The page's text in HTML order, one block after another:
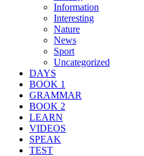
Information
Interesting
Nature
News
Sport
Uncategorized
DAYS
BOOK 1
GRAMMAR
BOOK 2
LEARN
VIDEOS
SPEAK
TEST